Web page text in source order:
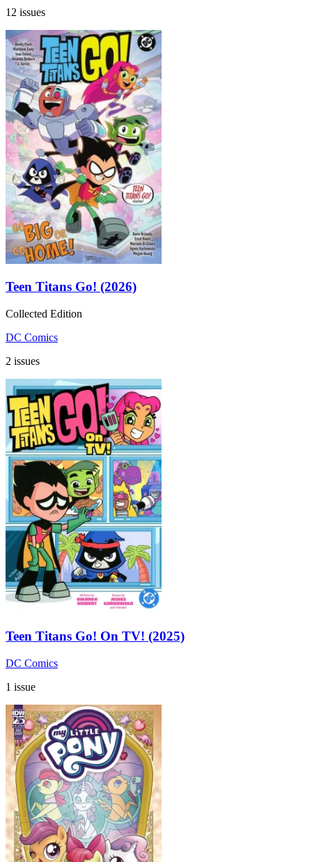
12 issues
Teen Titans Go! (2026)
Collected Edition
DC Comics
2 issues
Teen Titans Go! On TV! (2025)
DC Comics
1 issue